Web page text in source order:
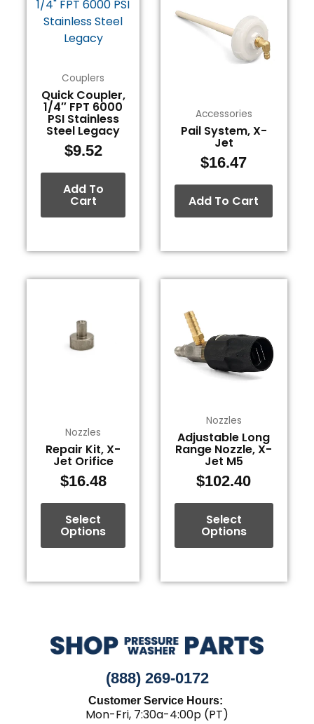
Couplers
Quick Coupler,
1/4″ FPT 6000
PSI Stainless
Steel Legacy
$9.52
Add To
Cart
Accessories
Pail System, X-
Jet
$16.47
Add To Cart
Nozzles
Repair Kit, X-
Jet Orifice
$16.48
Select
Options
has
multiple
variants.
chosen
on
the
product
page
Nozzles
Adjustable Long
Range Nozzle, X-
Jet M5
$102.40
Select
Options
multiple
variants.
The
be
chosen
on
the
product
page
(888) 269-0172
Customer Service Hours:
Mon-Fri, 7:30a-4:00p (PT)